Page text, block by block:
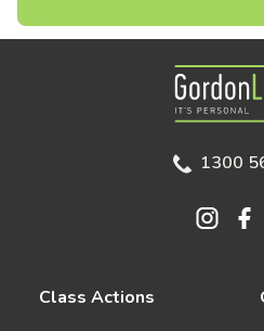
1300
Class Actions